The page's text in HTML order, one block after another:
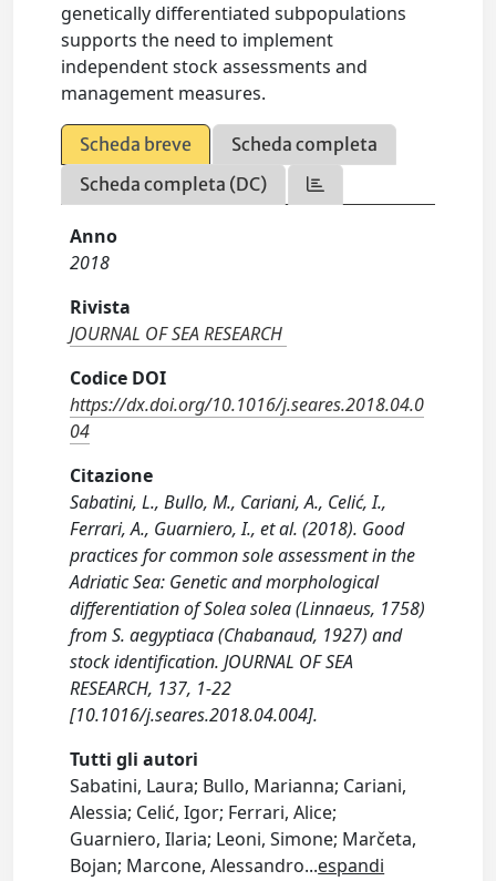
genetically differentiated subpopulations
supports the need to implement
independent stock assessments and
management measures.
Scheda breve
Scheda completa
Scheda completa (DC)
Anno
2018
Rivista
JOURNAL OF SEA RESEARCH
Codice DOI
https://dx.doi.org/10.1016/j.seares.2018.04.0
04
Citazione
Sabatini, L., Bullo, M., Cariani, A., Celić, I.,
Ferrari, A., Guarniero, I., et al. (2018). Good
practices for common sole assessment in the
Adriatic Sea: Genetic and morphological
differentiation of Solea solea (Linnaeus, 1758)
from S. aegyptiaca (Chabanaud, 1927) and
stock identification. JOURNAL OF SEA
RESEARCH, 137, 1-22
[10.1016/j.seares.2018.04.004].
Tutti gli autori
Sabatini, Laura; Bullo, Marianna; Cariani,
Alessia; Celić, Igor; Ferrari, Alice;
Guarniero, Ilaria; Leoni, Simone; Marčeta,
Bojan; Marcone, Alessandro...espandi